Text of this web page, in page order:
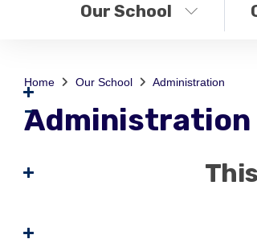
Our School
Home Our School Administration
Administration